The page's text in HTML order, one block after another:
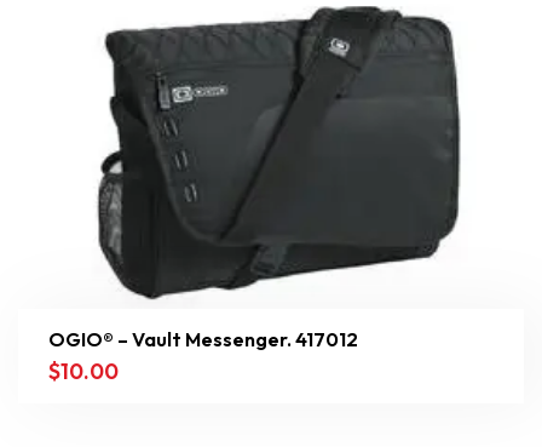
OGIO® – Vault Messenger. 417012
$10.00